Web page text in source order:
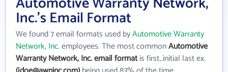
Inc.'s Email Format
We found 7 email formats used byAutomotive Warranty
Network, Inc.employees. The most commonAutomotive
Warranty Network, Inc. email formatis first_initial last ex.